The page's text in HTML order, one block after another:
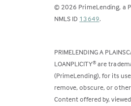
© 2026 PrimeLending, a
NMLS ID 13649(Link
a
new
tab)
.
PRIMELENDING A
LOANPLICITY®are
(PrimeLending), for its
remove, obscure, or
Content offered by,